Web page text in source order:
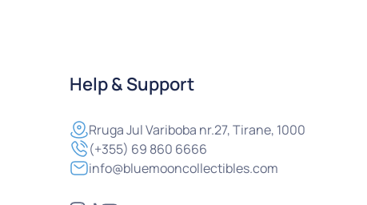
Help & Support
RrugaJul Variboba nr.27, Tirane, 1000
(+355) 69 860 6666
info@bluemooncollectibles.com